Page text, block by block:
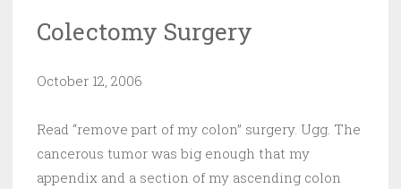
Colectomy Surgery
October 12, 2006
Read “remove part of my colon” surgery. Ugg. The
cancerous tumor was big enough that my
appendix and a section of my ascending colon